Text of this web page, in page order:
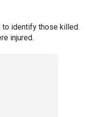
to identify those killed.
injured.